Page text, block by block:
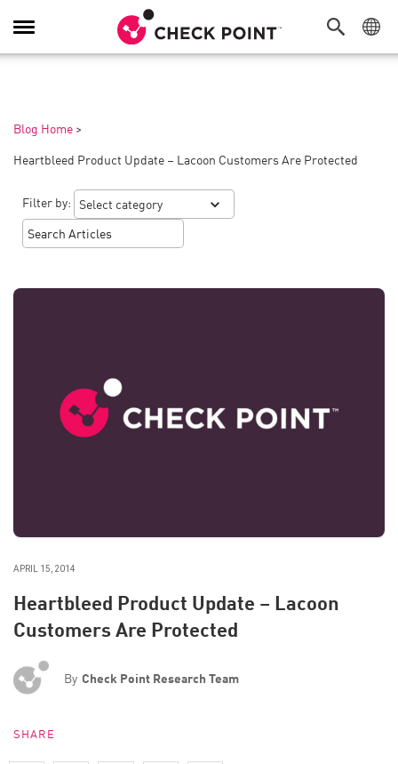
Toggle
Navigation
Blog Home >
Heartbleed Product Update – Lacoon Customers Are Protected
Filter by:
APRIL 15, 2014
Heartbleed Product Update – Lacoon
Customers Are Protected
By Check Point Research Team
SHARE